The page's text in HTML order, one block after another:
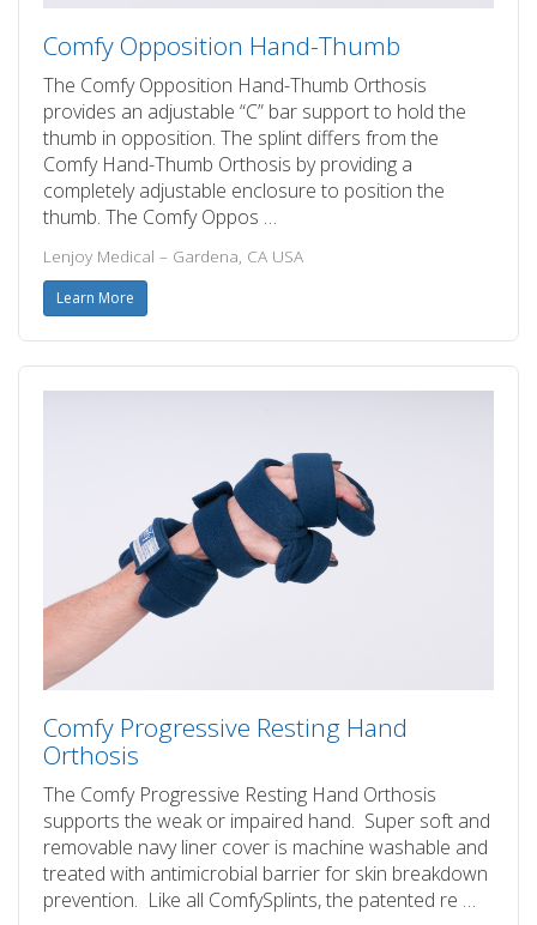
Comfy Opposition Hand-Thumb
The Comfy Opposition Hand-Thumb Orthosis
provides an adjustable “C” bar support to hold the
thumb in opposition. The splint differs from the
Comfy Hand-Thumb Orthosis by providing a
completely adjustable enclosure to position the
thumb. The Comfy Oppos …
Lenjoy Medical – Gardena, CA USA
Learn More
Comfy Progressive Resting Hand
Orthosis
The Comfy Progressive Resting Hand Orthosis
supports the weak or impaired hand. Super soft and
removable navy liner cover is machine washable and
treated with antimicrobial barrier for skin breakdown
prevention. Like all ComfySplints, the patented re …